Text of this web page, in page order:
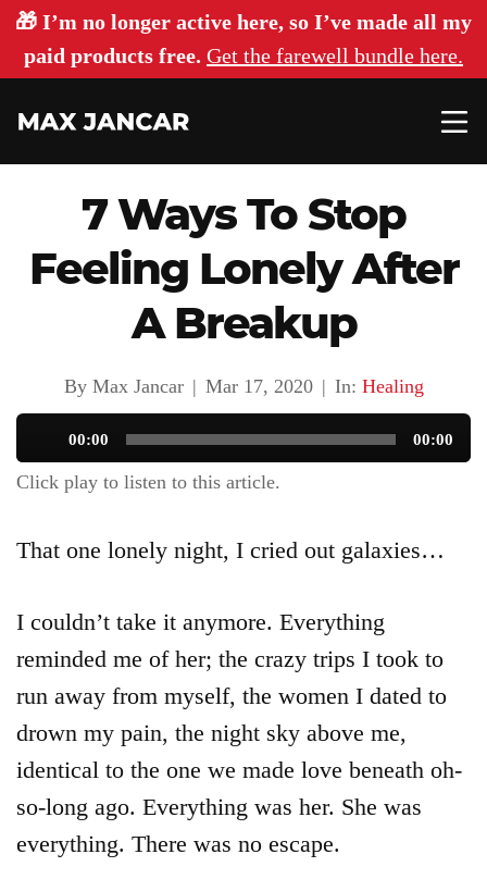
🎁 I’m no longer active here, so I’ve made all my
paid products free. Get the farewell bundle here.
7 Ways To Stop
Feeling Lonely After
A Breakup
By Max Jancar | Mar 17, 2020 | In: Healing
Audio
Player
00:00 00:00
Click play to listen to this article.
That one lonely night, I cried out galaxies…
I couldn’t take it anymore. Everything
reminded me of her; the crazy trips I took to
run away from myself, the women I dated to
drown my pain, the night sky above me,
identical to the one we made love beneath oh-
so-long ago. Everything was her. She was
everything. There was no escape.